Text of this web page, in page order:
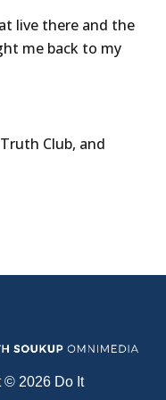
live there and the
me back to my
Club, and
© 2026 Do It